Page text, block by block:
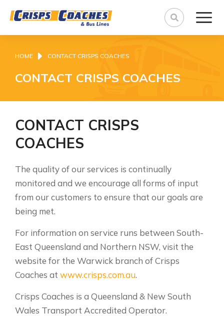
You are here:
HOME CONTACT CRISPS COACHES
CONTACT CRISPS COACHES
CONTACT CRISPS
COACHES
The quality of our services is continually
monitored and we encourage all forms of input
from our customers to ensure that our goals are
being met.
For information on service runs between South-
East Queensland and Northern NSW, visit the
website for the Warwick branch of Crisps
Coaches at www.crisps.com.au.
Crisps Coaches is a Queensland & New South
Wales Transport Accredited Operator.